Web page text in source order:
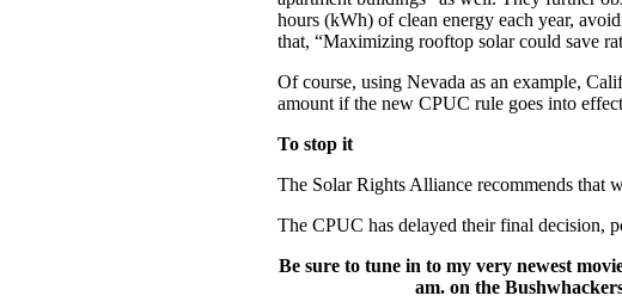
hours (kWh) of clean energy each year,
that, “Maximizing rooftop solar could save
Of course, using Nevada as an example,
amount if the new CPUC rule goes into
To stop it
The Solar Rights Alliance recommends that
The CPUC has delayed their final decision,
Be sure to tune in to my very newest
am. on the